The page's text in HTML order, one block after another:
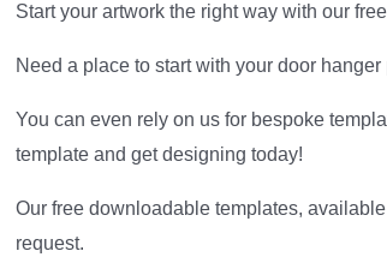
Start your artwork the right way with our
Need a place to start with your door
You can even rely on us for bespoke
template and get designing today!
Our free downloadable templates,
request.